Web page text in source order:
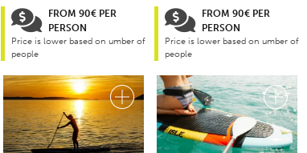
FROM 90€ PER
PERSON
Price is lower based on umber of
people
FROM 90€ PER
PERSON
Price is lower based on umber of
people